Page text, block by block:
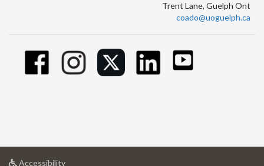
Trent Lane, Guelph Ont
coado@uoguelph.ca
Accessibilityat